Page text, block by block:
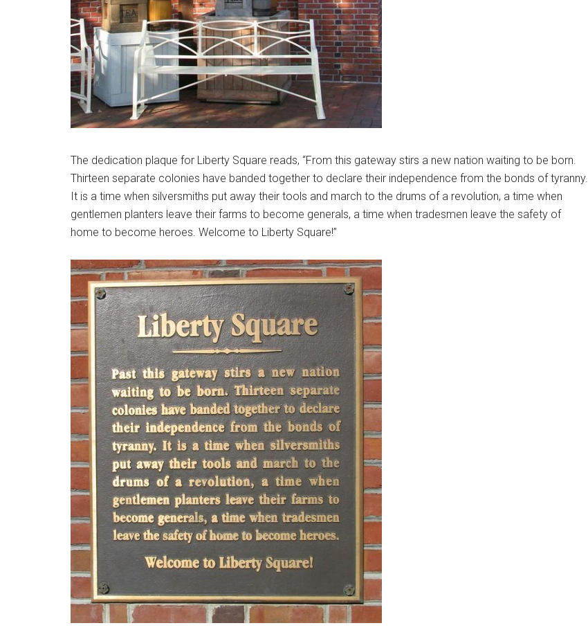
The dedication plaque for Liberty Square reads, “From this gateway stirs a new nation waiting to be born.
Thirteen separate colonies have banded together to declare their independence from the bonds of tyranny.
It is a time when silversmiths put away their tools and march to the drums of a revolution, a time when
gentlemen planters leave their farms to become generals, a time when tradesmen leave the safety of
home to become heroes. Welcome to Liberty Square!”